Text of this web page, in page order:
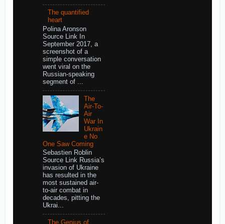
The quantified
heart
Polina Aronson
Source Link In
September 2017, a
screenshot of a
simple conversation
went viral on the
Russian-speaking
segment of ...
The
Air-To-
Air
War In
Ukrain
e No
One Saw Coming
Sebastien Roblin
Source Link Russia’s
invasion of Ukraine
has resulted in the
most sustained air-
to-air combat in
decades, pitting the
Ukrai...
The Genius of